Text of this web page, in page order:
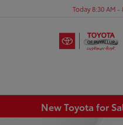
Today 8:30 AM -
New Toyota for